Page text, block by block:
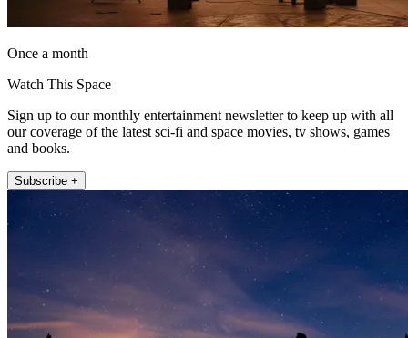
Once a month
Watch This Space
Sign up to our monthly entertainment newsletter to keep up with all
our coverage of the latest sci-fi and space movies, tv shows, games
and books.
Subscribe +